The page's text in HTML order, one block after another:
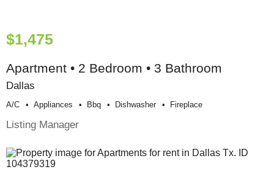
$1,475
Apartment • 2 Bedroom • 3 Bathroom
Dallas
A/c Appliances Bbq Dishwasher Fireplace
Listing Manager